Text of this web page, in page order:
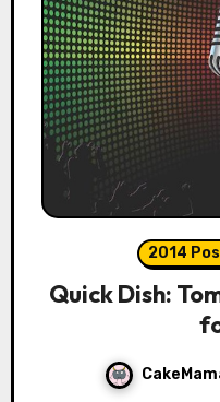
2014
Quick Dish: